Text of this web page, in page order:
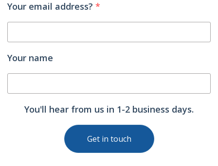
Your email address? *
Your name
You'll hear from us in 1-2 business days.
Get in touch